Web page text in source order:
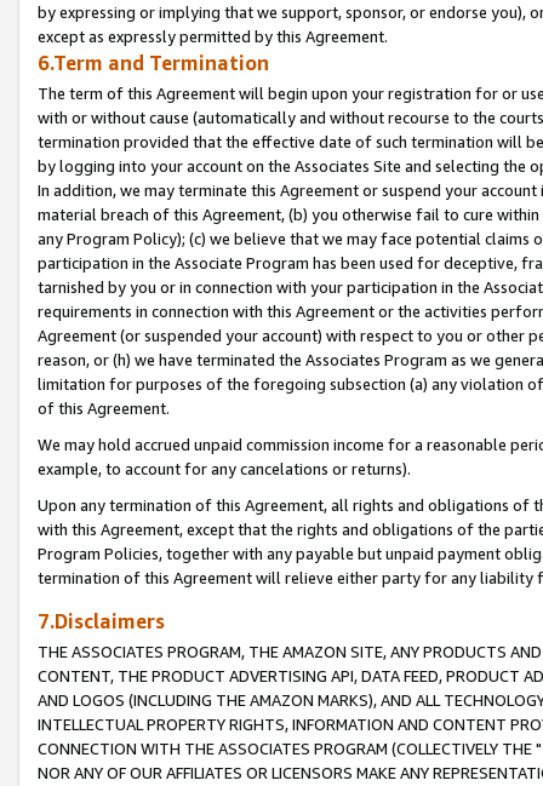
by expressing or implying that we support, sponsor, or endorse you),
except as expressly permitted by this Agreement.
6.Term and Termination
The term of this Agreement will begin upon your registration for or
with or without cause (automatically and without recourse to the
termination provided that the effective date of such termination will
by logging into your account on the Associates Site and selecting the
In addition, we may terminate this Agreement or suspend your
material breach of this Agreement, (b) you otherwise fail to cure
any Program Policy); (c) we believe that we may face potential
participation in the Associate Program has been used for deceptive,
tarnished by you or in connection with your participation in the
requirements in connection with this Agreement or the activities
Agreement (or suspended your account) with respect to you or other
reason, or (h) we have terminated the Associates Program as we
limitation for purposes of the foregoing subsection (a) any violation
of this Agreement.
We may hold accrued unpaid commission income for a reasonable
example, to account for any cancelations or returns).
Upon any termination of this Agreement, all rights and obligations of
with this Agreement, except that the rights and obligations of the
Program Policies, together with any payable but unpaid payment
termination of this Agreement will relieve either party for any liability
7.Disclaimers
THE ASSOCIATES PROGRAM, THE AMAZON SITE, ANY PRODUCTS
CONTENT, THE PRODUCT ADVERTISING API, DATA FEED, PRODUCT
AND LOGOS (INCLUDING THE AMAZON MARKS), AND ALL
INTELLECTUAL PROPERTY RIGHTS, INFORMATION AND CONTENT
CONNECTION WITH THE ASSOCIATES PROGRAM (COLLECTIVELY THE "
NOR ANY OF OUR AFFILIATES OR LICENSORS MAKE ANY